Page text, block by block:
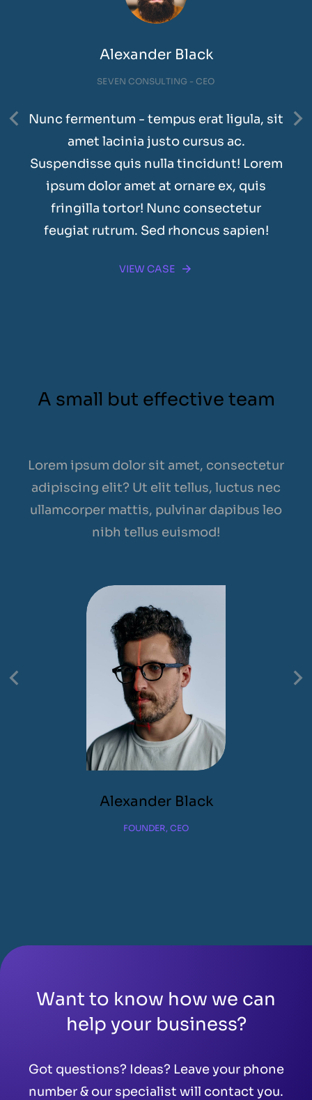
Alexander Black
SEVEN CONSULTING - CEO
Nunc fermentum - tempus erat ligula, sit
amet lacinia justo cursus ac.
Suspendisse quis nulla tincidunt! Lorem
ipsum dolor amet at ornare ex, quis
fringilla tortor! Nunc consectetur
feugiat rutrum. Sed rhoncus sapien!
VIEW CASE
A small but effective team
Lorem ipsum dolor sit amet, consectetur
adipiscing elit? Ut elit tellus, luctus nec
ullamcorper mattis, pulvinar dapibus leo
nibh tellus euismod!
Alexander Black
FOUNDER, CEO
Want to know how we can
help your business?
Got questions? Ideas? Leave your phone
number & our specialist will contact you.